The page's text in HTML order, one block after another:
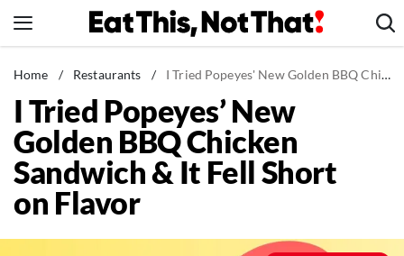
to
News
Healthy Eating
Groceries
Weight Loss
Restaurants
Home / Restaurants / I Tried Popeyes' New Golden BBQ Chicken Sandwich & It Fell Short on Flavor
I Tried Popeyes’ New
Golden BBQ Chicken
Sandwich & It Fell Short
on Flavor